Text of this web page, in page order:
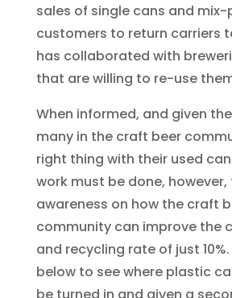
sales of single cans and
customers to return carriers
has collaborated with
that are willing to re-use
When informed, and given
many in the craft beer
right thing with their used
work must be done,
awareness on how the craft
community can improve the
and recycling rate of just
below to see where plastic
be turned in and given a